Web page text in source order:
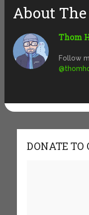
About
Thom
Follow
@
DONATE TO